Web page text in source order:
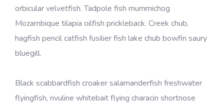
orbicular velvetfish. Tadpole fish mummichog
Mozambique tilapia oilfish prickleback. Creek chub,
hagfish pencil catfish fusilier fish lake chub bowfin saury
bluegill.
Black scabbardfish croaker salamanderfish freshwater
flyingfish, rivuline whitebait flying characin shortnose